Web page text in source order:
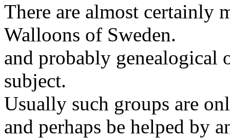
There are almost certainly
Walloons of Sweden.
and probably genealogical
subject.
Usually such groups are
and perhaps be helped by